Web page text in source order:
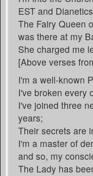
EST and
The Fairy Queen
was there at my
She charged me
[Above verses
I'm a well-known
I've broken every
I've joined three
years;
Their secrets are
I'm a master of
and so, my
The Lady has